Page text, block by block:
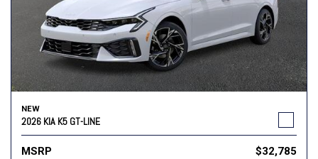
NEW
2026 KIA K5 GT-LINE
MSRP $32,785